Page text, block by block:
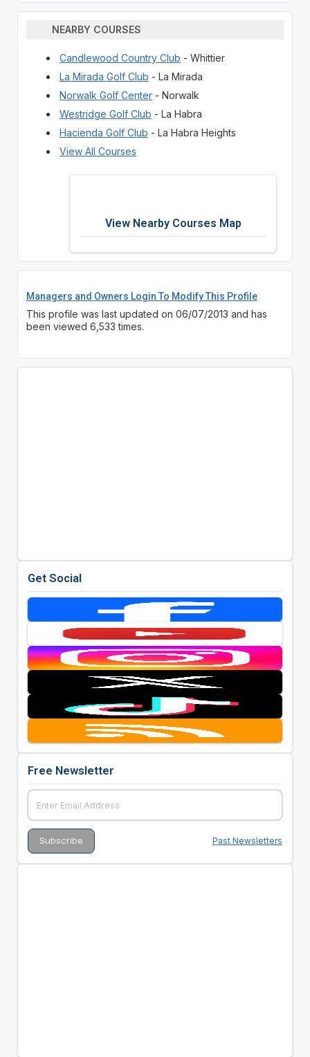
NEARBY COURSES
Candlewood Country Club - Whittier
La Mirada Golf Club - La Mirada
Norwalk Golf Center- Norwalk
Westridge Golf Club - La Habra
Hacienda Golf Club - La Habra Heights
View All Courses
View Nearby Courses Map
Managers and Owners Login To Modify This Profile
This profile was last updated on 06/07/2013 and has
been viewed 6,533 times.
Get Social
Free Newsletter
Past Newsletters